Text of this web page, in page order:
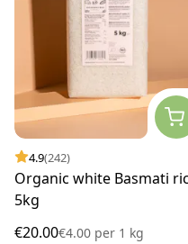
4.9(242)
Organic white Basmati
5kg
€20.00€4.00 per 1 kg